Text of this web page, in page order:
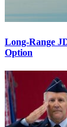
Long-Range
Option